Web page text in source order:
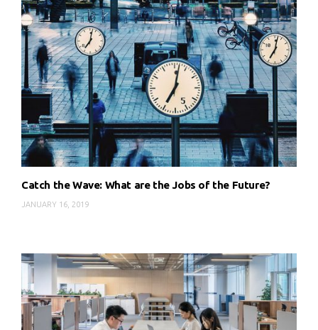
Catch the Wave: What are the Jobs of the Future?
JANUARY 16, 2019